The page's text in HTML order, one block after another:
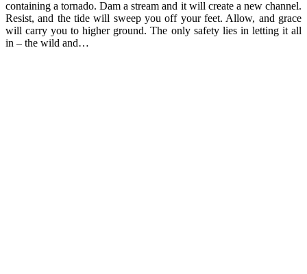
containing a tornado. Dam a stream and it will create a new channel.
Resist, and the tide will sweep you off your feet. Allow, and grace
will carry you to higher ground. The only safety lies in letting it all
in – the wild and…